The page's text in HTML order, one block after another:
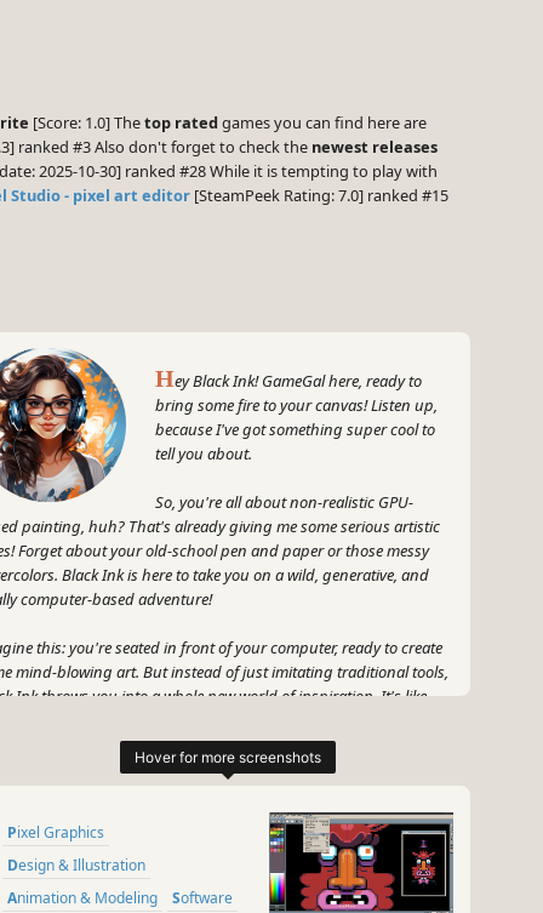
[Score: 1.0] Thetop rated games you can find here are
ranked #3 Also don't forget to check the newest releases
2025-10-30] ranked #28 While it is tempting to play with
Studio - pixel art editor [SteamPeek Rating: 7.0] ranked #15
Hey Black Ink! GameGal here, ready to
bring some fire to your canvas! Listen up,
because I've got something super cool to
tell you about.
So, you're all about non-realistic GPU-
painting, huh? That's already giving me some serious artistic
Forget about your old-school pen and paper or those messy
Black Ink is here to take you on a wild, generative, and
computer-based adventure!
this: you're seated in front of your computer, ready to create
mind-blowing art. But instead of just imitating traditional tools,
Ink throws you into a whole new world of inspiration. It's like
and patterns that dance across your screen. You're not just
art; you're unleashing your wildest imagination with every
And Black Ink is right there with you, making it all possible!
Pixel Graphics
Design & Illustration
Animation & Modeling
Software